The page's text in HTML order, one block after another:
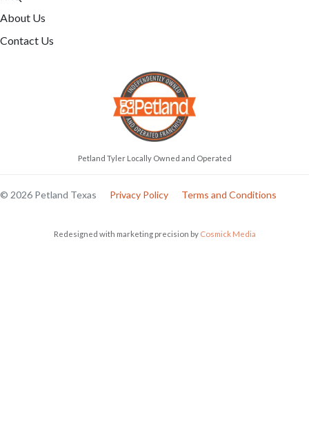
About Us
Contact Us
Petland Tyler Locally Owned and Operated
© 2026 Petland Texas Privacy Policy Terms and Conditions
Redesigned with marketing precision by Cosmick Media